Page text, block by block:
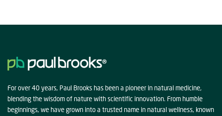
For over 40 years, Paul Brooks has been a pioneer in natural medicine,
blending the wisdom of nature with scientific innovation. From humble
beginnings, we have grown into a trusted name in natural wellness, known